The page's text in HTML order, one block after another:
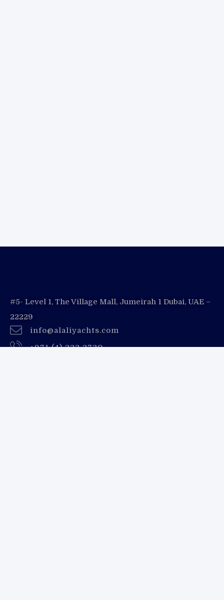
#5- Level 1, The Village Mall, Jumeirah 1 Dubai, UAE –
22229
info@alaliyachts.com
+971 (4) 333 3730